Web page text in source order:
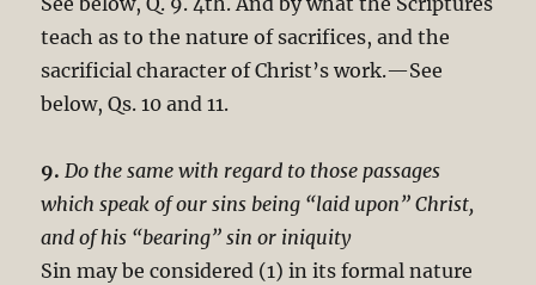
teach as to the nature of sacrifices, and the
sacrificial character of Christ’s work.—See
below, Qs. 10 and 11.
9. Do the same with regard to those passages
which speak of our sins being “laid upon” Christ,
and of his “bearing” sin or iniquity
Sin may be considered (1) in its formal nature